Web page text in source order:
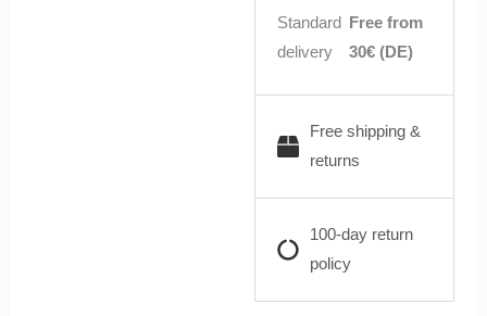
Standard
delivery
Free from
30€ (DE)
Free shipping &
returns
100-day return
policy